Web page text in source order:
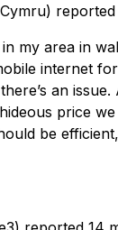
reported
my area in
internet
an issue.
price
be